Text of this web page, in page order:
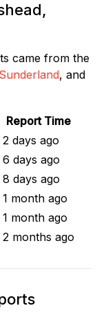
came from the
Sunderland, and
Report Time
2 days ago
6 days ago
8 days ago
1 month ago
1 month ago
2 months ago